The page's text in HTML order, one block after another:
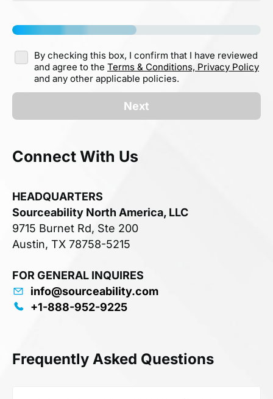
By checking this box, I confirm that I have reviewed
and agree to the Terms & Conditions, Privacy Policy
and any other applicable policies.
Next
Connect With Us
HEADQUARTERS
Sourceability North America, LLC
9715 Burnet Rd, Ste 200
Austin, TX 78758-5215
FOR GENERAL INQUIRES
info@sourceability.com
+1-888-952-9225
Frequently Asked Questions